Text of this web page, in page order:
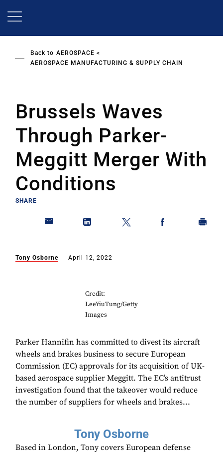
Back to AEROSPACE
AEROSPACE MANUFACTURING & SUPPLY CHAIN
Brussels Waves
Through Parker-
Meggitt Merger With
Conditions
SHARE
Tony Osborne April 12, 2022
Credit:
LeeYiuTung/Getty
Images
Parker Hannifin has committed to divest its aircraft
wheels and brakes business to secure European
Commission (EC) approvals for its acquisition of UK-
based aerospace supplier Meggitt. The EC’s antitrust
investigation found that the takeover would reduce
the number of suppliers for wheels and brakes...
Tony Osborne
Based in London, Tony covers European defense